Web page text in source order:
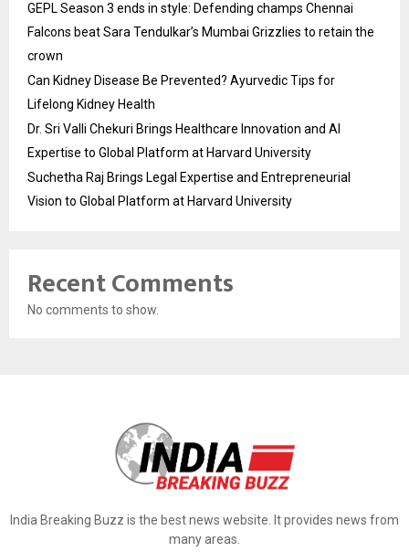
GEPL Season 3 ends in style: Defending champs Chennai
Falcons beat Sara Tendulkar’s Mumbai Grizzlies to retain the
crown
Can Kidney Disease Be Prevented? Ayurvedic Tips for
Lifelong Kidney Health
Dr. Sri Valli Chekuri Brings Healthcare Innovation and AI
Expertise to Global Platform at Harvard University
Suchetha Raj Brings Legal Expertise and Entrepreneurial
Vision to Global Platform at Harvard University
Recent Comments
No comments to show.
India Breaking Buzz is the best news website. It provides news from
many areas.